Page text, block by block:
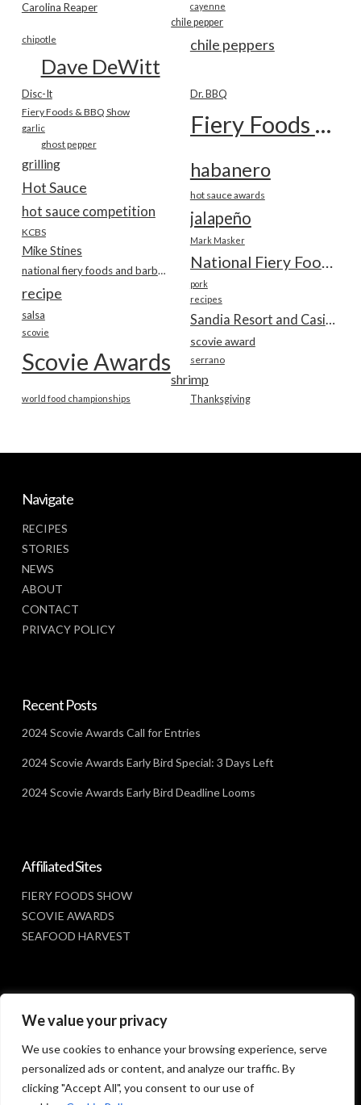
We value your privacy
We use cookies to enhance your browsing experience, serve
personalized ads or content, and analyze our traffic. By
clicking "Accept All", you consent to our use of
Carolina Reaper cayenne
chile pepper
chile peppers
chipotle
Dave DeWitt
Disc-It Dr. BBQ
Fiery Foods & BBQ Show Fiery Foods Show
garlic
ghost pepper
grilling habanero
Hot Sauce hot sauce awards
hot sauce competition jalapeño
KCBS
Mark Masker
Mike Stines
National Fiery Foods & BBQ Show
national fiery foods and barbecue show
pork
recipe recipes
salsa Sandia Resort and Casino
scovie
scovie award
Scovie Awards serrano
shrimp
Thanksgiving
world food championships
Navigate
RECIPES
STORIES
NEWS
ABOUT
CONTACT
PRIVACY POLICY
Recent Posts
2024 Scovie Awards Call for Entries
2024 Scovie Awards Early Bird Special: 3 Days Left
2024 Scovie Awards Early Bird Deadline Looms
Affiliated Sites
FIERY FOODS SHOW
SCOVIE AWARDS
SEAFOOD HARVEST
Social Media